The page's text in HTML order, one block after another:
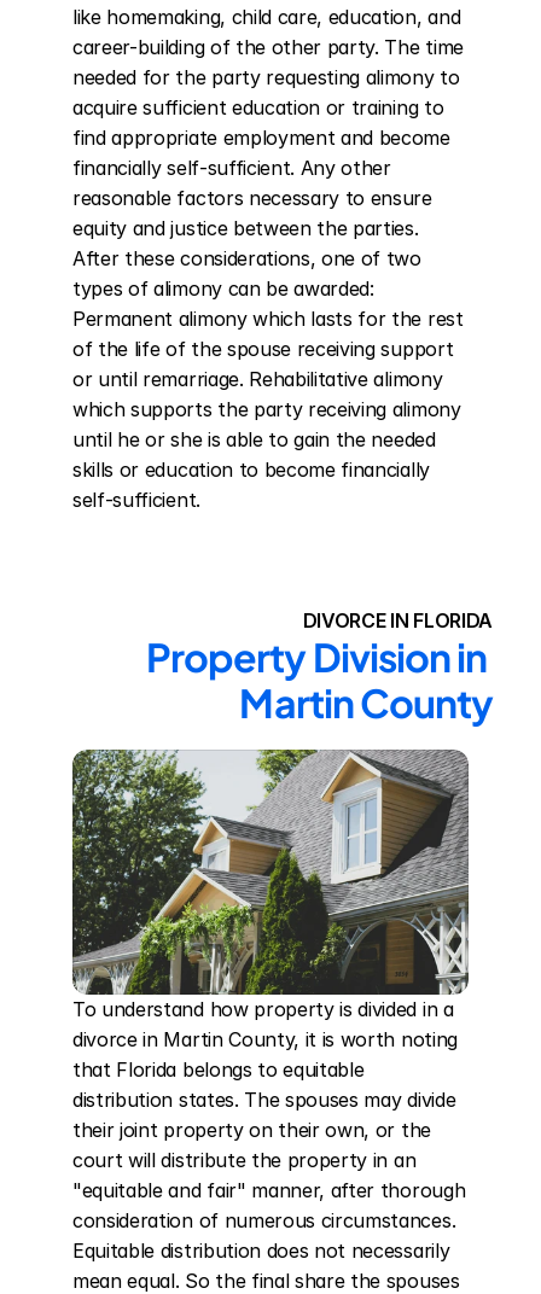
like homemaking, child care, education, and
career-building of the other party. The time
needed for the party requesting alimony to
acquire sufficient education or training to
find appropriate employment and become
financially self-sufficient. Any other
reasonable factors necessary to ensure
equity and justice between the parties.
After these considerations, one of two
types of alimony can be awarded:
Permanent alimony which lasts for the rest
of the life of the spouse receiving support
or until remarriage. Rehabilitative alimony
which supports the party receiving alimony
until he or she is able to gain the needed
skills or education to become financially
self-sufficient.
DIVORCE IN FLORIDA
Property Division in
Martin County
To understand how property is divided in a
divorce in Martin County, it is worth noting
that Florida belongs to equitable
distribution states. The spouses may divide
their joint property on their own, or the
court will distribute the property in an
"equitable and fair" manner, after thorough
consideration of numerous circumstances.
Equitable distribution does not necessarily
mean equal. So the final share the spouses